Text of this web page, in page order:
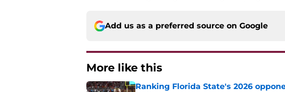
Add us as a preferred source on Google
More like this
Ranking Florida State's 2026